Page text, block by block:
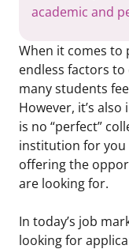
academic and
When it comes to
endless factors
many students
However, it’s
is no “perfect”
institution for you
offering the
are looking for.
In today’s job
looking for